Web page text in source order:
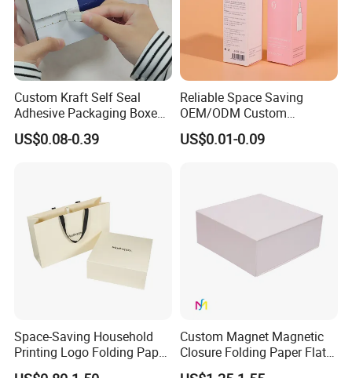
Custom Kraft Self Seal
Adhesive Packaging Boxes
Easy Tear Strip Zipper
Mailing Mailer Shipping Box
US$0.08-0.39
Reliable Space Saving
OEM/ODM Custom
Cosmetic Packing
Cardboard Box
US$0.01-0.09
Space-Saving Household
Printing Logo Folding Paper
Box for Gift Package
Custom Magnet Magnetic
Closure Folding Paper Flat
Packaging Luxury Gift Box